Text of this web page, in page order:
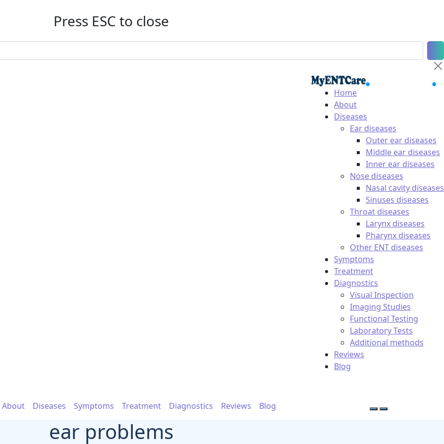
Press ESC to close
Home
About
Diseases
Ear diseases
Outer ear diseases
Middle ear diseases
Inner ear diseases
Nose diseases
Nasal cavity diseases
Sinuses diseases
Throat diseases
Larynx diseases
Pharynx diseases
Other ENT diseases
Symptoms
Treatment
Diagnostics
Visual Inspection
Imaging Studies
Functional Testing
Laboratory Tests
Additional methods
Reviews
Blog
About Diseases Symptoms Treatment Diagnostics Reviews Blog
ear problems